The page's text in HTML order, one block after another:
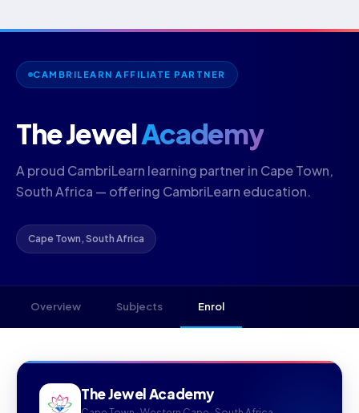
CAMBRILEARN AFFILIATE PARTNER
The JewelAcademy
A proud CambriLearn learning partner in Cape Town,
South Africa — offering CambriLearn education.
Cape Town, South Africa
Overview Subjects Enrol
The Jewel Academy